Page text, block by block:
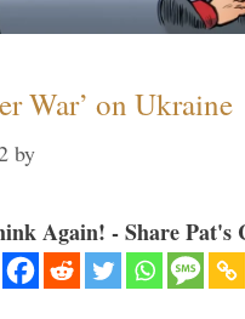
War’ on Ukraine
by
Again! - Share Pat's